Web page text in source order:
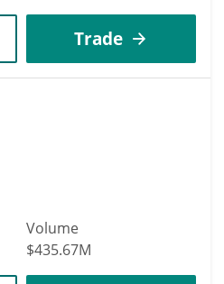
Trade
Volume
$435.67M